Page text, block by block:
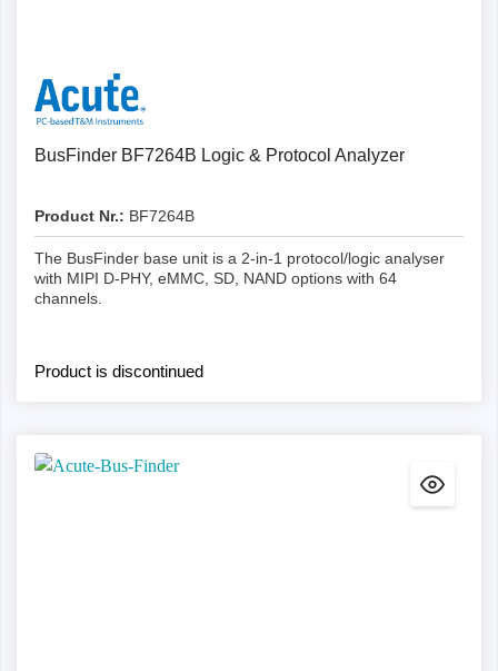
BusFinder BF7264B Logic & Protocol Analyzer
Product Nr.: BF7264B
The BusFinder base unit is a 2-in-1 protocol/logic analyser
with MIPI D-PHY, eMMC, SD, NAND options with 64
channels.
Product is discontinued